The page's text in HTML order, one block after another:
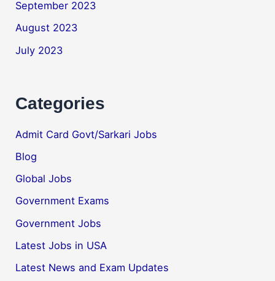
September 2023
August 2023
July 2023
Categories
Admit Card Govt/Sarkari Jobs
Blog
Global Jobs
Government Exams
Government Jobs
Latest Jobs in USA
Latest News and Exam Updates